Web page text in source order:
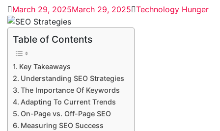
March 29, 2025March 29, 2025 Technology Hunger
Table of Contents
Key Takeaways
Understanding SEO Strategies
The Importance Of Keywords
Adapting To Current Trends
On-Page vs. Off-Page SEO
Measuring SEO Success